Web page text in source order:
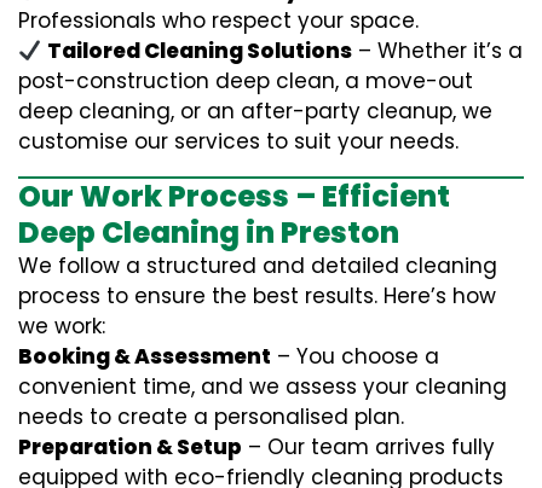
Professionals who respect your space.
Tailored Cleaning Solutions – Whether it’s a
post-construction deep clean, a move-out
deep cleaning, or an after-party cleanup, we
customise our services to suit your needs.
Our Work Process – Efficient
Deep Cleaning in Preston
We follow a structured and detailed cleaning
process to ensure the best results. Here’s how
we work:
Booking & Assessment – You choose a
convenient time, and we assess your cleaning
needs to create a personalised plan.
Preparation & Setup – Our team arrives fully
equipped with eco-friendly cleaning products